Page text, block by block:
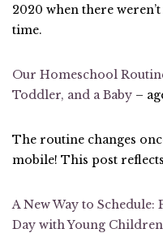
2020 when there
time.
Our Homeschool
Toddler, and a Baby –
The routine changes
mobile! This post
A New Way to
Day with Young Children